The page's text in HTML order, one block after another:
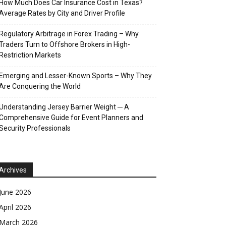
How Much Does Car Insurance Cost in Texas?
Rates by City and Driver Profile
Regulatory Arbitrage in Forex Trading – Why
Turn to Offshore Brokers in High-
Restriction Markets
Emerging and Lesser-Known Sports – Why They
Conquering the World
Jersey Barrier Weight ─ A
Guide for Event Planners and
Professionals
June 2026
2026
March 2026